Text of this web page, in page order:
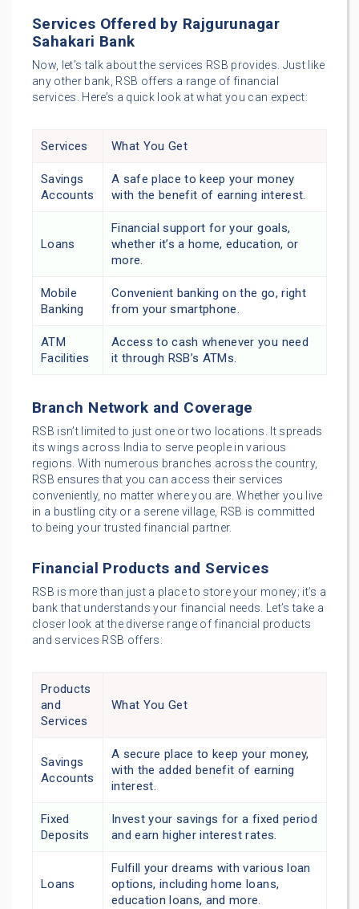
Services Offered by Rajgurunagar
Sahakari Bank
Now, let’s talk about the services RSB provides. Just like
any other bank, RSB offers a range of financial
services. Here’s a quick look at what you can expect:
Services What You Get
Savings
Accounts
A safe place to keep your money
with the benefit of earning interest.
Loans
Financial support for your goals,
whether it’s a home, education, or
more.
Mobile
Banking
Convenient banking on the go, right
from your smartphone.
ATM
Facilities
Access to cash whenever you need
it through RSB’s ATMs.
Branch Network and Coverage
RSB isn’t limited to just one or two locations. It spreads
its wings across India to serve people in various
regions. With numerous branches across the country,
RSB ensures that you can access their services
conveniently, no matter where you are. Whether you live
in a bustling city or a serene village, RSB is committed
to being your trusted financial partner.
Financial Products and Services
RSB is more than just a place to store your money; it’s a
bank that understands your financial needs. Let’s take a
closer look at the diverse range of financial products
and services RSB offers:
Products
and
Services
What You Get
Savings
Accounts
A secure place to keep your money,
with the added benefit of earning
interest.
Fixed
Deposits
Invest your savings for a fixed period
and earn higher interest rates.
Loans
Fulfill your dreams with various loan
options, including home loans,
education loans, and more.